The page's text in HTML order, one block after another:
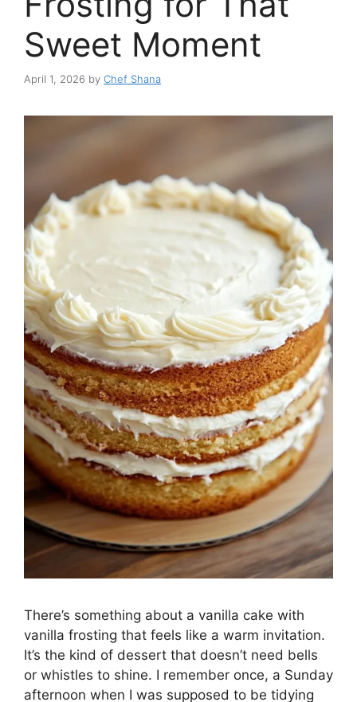
Sweet Moment
April 1, 2026 by Chef Shana
There’s something about a vanilla cake with
vanilla frosting that feels like a warm invitation.
It’s the kind of dessert that doesn’t need bells
or whistles to shine. I remember once, a Sunday
afternoon when I was supposed to be tidying